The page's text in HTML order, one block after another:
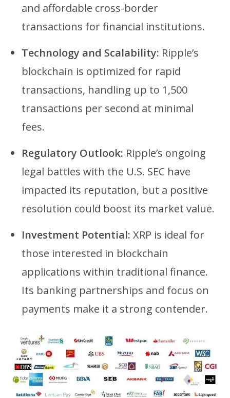
and affordable cross-border
transactions for financial institutions.
Technology and Scalability: Ripple’s
blockchain is optimized for rapid
transactions, handling up to 1,500
transactions per second at minimal
fees.
Regulatory Outlook: Ripple’s ongoing
legal battles with the U.S. SEC have
impacted its reputation, but a positive
resolution could boost its market value.
Investment Potential: XRP is ideal for
those interested in blockchain
applications within traditional finance.
Its banking partnerships and focus on
payments make it a strong contender.